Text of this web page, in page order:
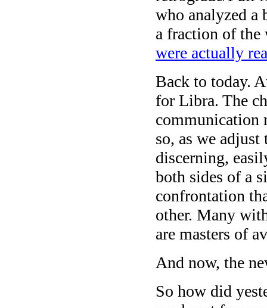
who analyzed a
a fraction of the
were actually
Back to today.
for Libra. The
communication
so, as we
discerning,
both sides of a
confrontation
other. Many
are masters of
And now, the
So how did